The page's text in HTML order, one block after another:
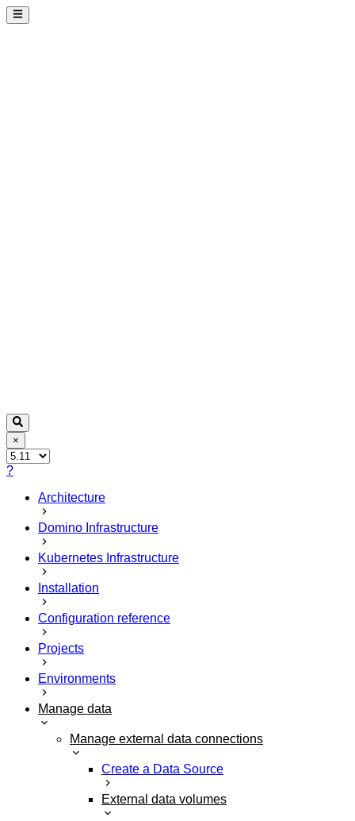
×
?
Architecture
Domino Infrastructure
Kubernetes Infrastructure
Installation
Configuration reference
Projects
Environments
Manage data
Manage external data connections
Create a Data Source
External data volumes